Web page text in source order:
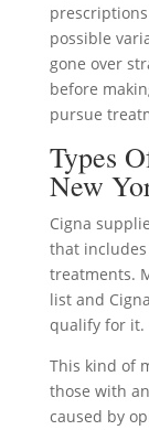
possible
gone over
before
pursue
Types
New
Cigna
that
treatments.
list and
qualify for it.
This kind of
those with
caused by